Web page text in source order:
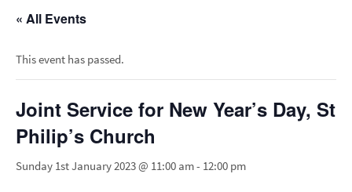
« All Events
This event has passed.
Joint Service for New Year’s Day, St
Philip’s Church
Sunday 1st January 2023 @ 11:00 am- 12:00 pm